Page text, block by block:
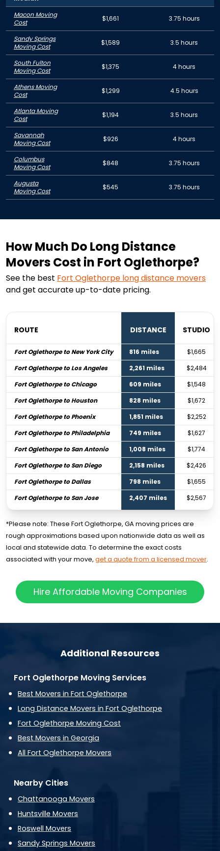
Macon Moving
Cost
$1,661 3.75 hours
Sandy Springs
Moving Cost
$1,589 3.5 hours
South Fulton
Moving Cost
$1,375 4 hours
Athens Moving
Cost
$1,299 4.5 hours
Atlanta Moving
Cost
$1,194 3.5 hours
Savannah
Moving Cost
$926 4 hours
Columbus
Moving Cost
$848 3.75 hours
Augusta
Moving Cost
$545 3.75 hours
How Much Do Long Distance
Movers Cost in Fort Oglethorpe?
See the best Fort Oglethorpe long distance movers
and get accurate up-to-date pricing.
ROUTE DISTANCE STUDIO
Fort Oglethorpe to New York City 816 miles
$1,665
Fort Oglethorpe to Los Angeles
2,261 miles
$2,484
Fort Oglethorpe to Chicago
609 miles
$1,548
Fort Oglethorpe to Houston
828 miles
$1,672
Fort Oglethorpe to Phoenix
1,851 miles
$2,252
Fort Oglethorpe to Philadelphia
749 miles
$1,627
Fort Oglethorpe to San Antonio
1,008 miles
$1,774
Fort Oglethorpe to San Diego
2,158 miles
$2,426
Fort Oglethorpe to Dallas
798 miles
$1,655
Fort Oglethorpe to San Jose
2,407 miles $2,567
*Please note: These Fort Oglethorpe, GA moving prices are
rough approximations based upon nationwide data as well as
local and statewide data. To determine the exact costs
associated with your move, get a quote from a licensed mover.
Hire Affordable Moving Companies
Additional Resources
Fort Oglethorpe Moving Services
Best Movers in Fort Oglethorpe
Long Distance Movers in Fort Oglethorpe
Fort Oglethorpe Moving Cost
Best Movers in Georgia
All Fort Oglethorpe Movers
Nearby Cities
Chattanooga Movers
Huntsville Movers
Roswell Movers
Sandy Springs Movers